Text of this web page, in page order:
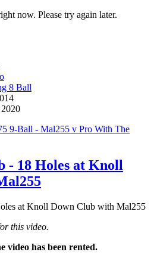
now. Please try again later.
8 Ball
9-Ball - Mal255 v Pro With The
- 18 Holes at Knoll
this video.
video has been rented.